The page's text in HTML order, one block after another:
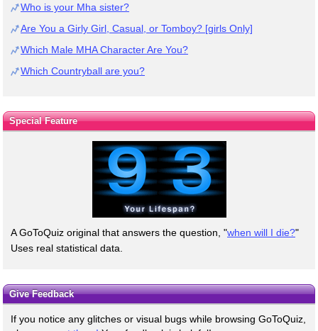
Who is your Mha sister?
Are You a Girly Girl, Casual, or Tomboy? [girls Only]
Which Male MHA Character Are You?
Which Countryball are you?
Special Feature
A GoToQuiz original that answers the question, "when will I die?"
Uses real statistical data.
Give Feedback
If you notice any glitches or visual bugs while browsing GoToQuiz,